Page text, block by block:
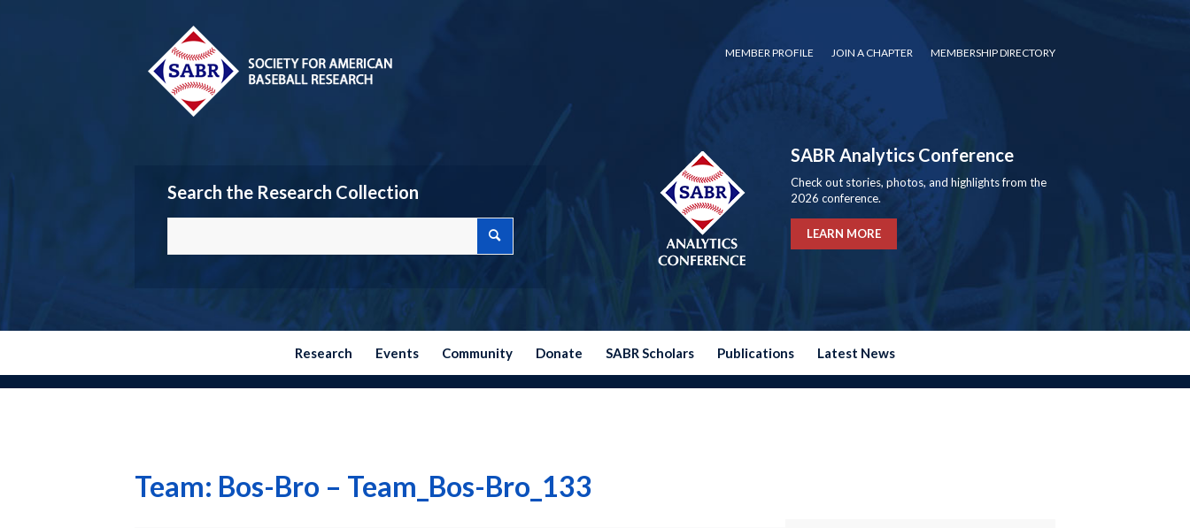
MEMBER PROFILE JOIN A CHAPTER MEMBERSHIP DIRECTORY
Search the Research Collection
SABR Analytics Conference
Check out stories, photos, and highlights from the
2026 conference.
LEARN MORE
Research Events Community Donate SABR Scholars Publications Latest News
Team: Bos-Bro – Team_Bos-Bro_133